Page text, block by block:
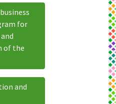
for
of the
and